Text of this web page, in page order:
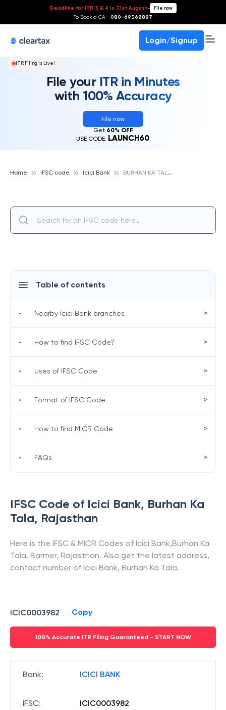
Deadline for ITR 3 & 4 is 31st August- File now
To Book a CA - 080-69368887
Login/Signup
ITR Filing Is Live!
File your ITR in Minutes
with 100% Accuracy
File now
Get 60% OFF
USE CODE: LAUNCH60
Home IFSC code Icici Bank B
URHAN KA TALA, ICICI BANK
IFSC Code of Icici Bank, Burhan Ka
Tala, Rajasthan
Here is the IFSC & MICR Codes of Icici Bank,Burhan Ka
Tala, Barmer, Rajasthan. Also get the latest address,
contact number of Icici Bank, Burhan Ka Tala.
ICIC0003982 Copy
100% Accurate ITR Filing Guaranteed - START NOW
Bank: ICICI BANK
IFSC: ICIC0003982
Table of contents
• Nearby Icici Bank branches >
• How to find IFSC Code? >
• Uses of IFSC Code >
• Format of IFSC Code >
• How to find MICR Code >
• FAQs >